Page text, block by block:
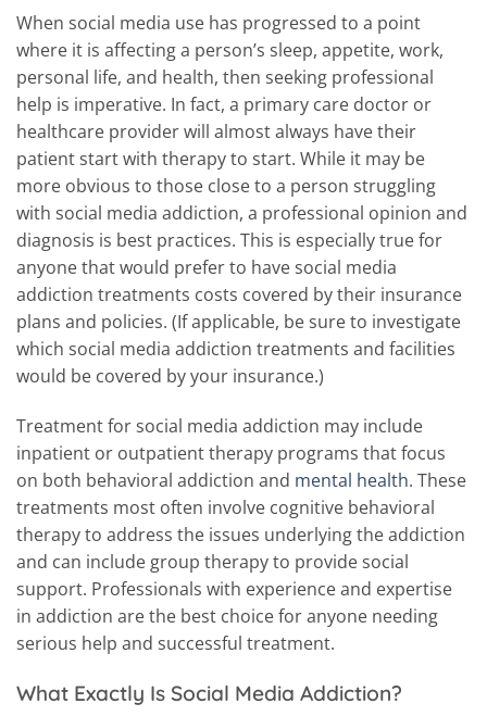
When social media use has progressed to a point
where it is affecting a person’s sleep, appetite, work,
personal life, and health, then seeking professional
help is imperative. In fact, a primary care doctor or
healthcare provider will almost always have their
patient start with therapy to start. While it may be
more obvious to those close to a person struggling
with social media addiction, a professional opinion and
diagnosis is best practices. This is especially true for
anyone that would prefer to have social media
addiction treatments costs covered by their insurance
plans and policies. (If applicable, be sure to investigate
which social media addiction treatments and facilities
would be covered by your insurance.)
Treatment for social media addiction may include
inpatient or outpatient therapy programs that focus
on both behavioral addiction and mental health. These
treatments most often involve cognitive behavioral
therapy to address the issues underlying the addiction
and can include group therapy to provide social
support. Professionals with experience and expertise
in addiction are the best choice for anyone needing
serious help and successful treatment.
What Exactly Is Social Media Addiction?